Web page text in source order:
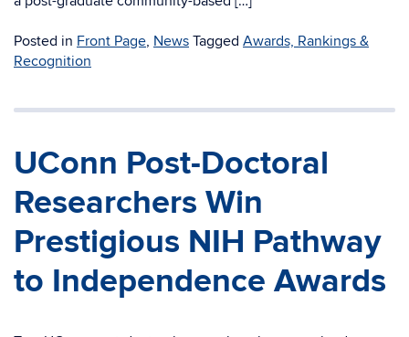
Posted in Front Page, News Tagged Awards, Rankings &
Recognition
UConn Post-Doctoral
Researchers Win
Prestigious NIH Pathway
to Independence Awards